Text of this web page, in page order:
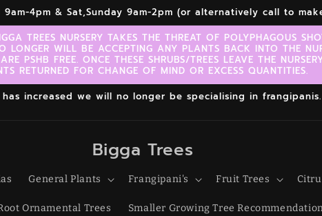
4pm & Sat,Sunday 9am-2pm (or alternatively call to
TREES NURSERY TAKES THE THREAT OF POLYPHAGOUS
WILL BE ACCEPTING ANY PLANTS BACK INTO THE
PSHB FREE. ONCE THESE SHRUBS/TREES LEAVE THE
RETURNED FOR CHANGE OF MIND OR EXCESS QUANTITIES.
increased we will no longer be specialising in
Bigga Trees
General Plants Frangipani's Fruit Trees
Ornamental Trees Smaller Growing Tree